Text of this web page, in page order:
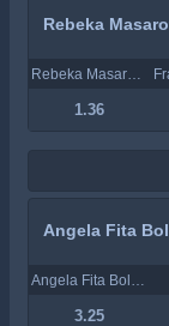
Rebeka
1.36
Angela Fita
3.25